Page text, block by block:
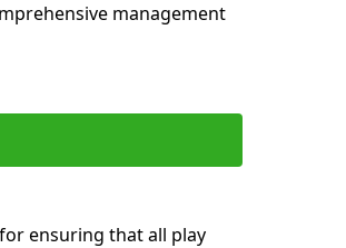
management
ensuring that all play